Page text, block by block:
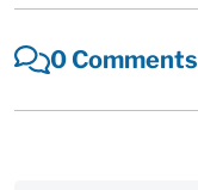
0 Comments